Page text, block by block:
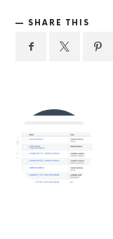
SHARE THIS